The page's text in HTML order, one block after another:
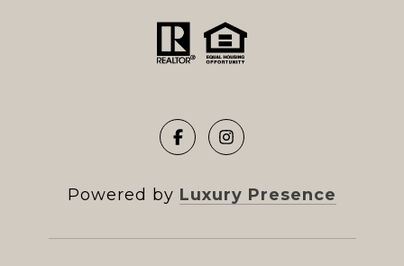
Powered by Luxury Presence